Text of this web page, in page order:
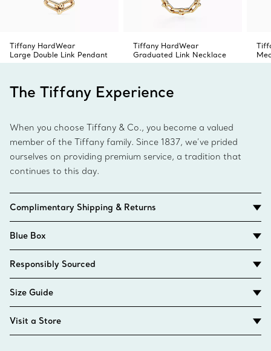
Tiffany HardWear
Large Double Link Pendant
Tiffany HardWear
Graduated Link Necklace
The Tiffany Experience
When you choose Tiffany & Co., you become a valued
member of the Tiffany family. Since 1837, we’ve prided
ourselves on providing premium service, a tradition that
continues to this day.
Complimentary Shipping & Returns
Blue Box
Responsibly Sourced
Size Guide
Visit a Store